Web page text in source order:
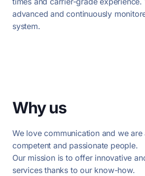
advanced and continuously
system.
Why us
We love communication and we
competent and passionate people.
Our mission is to offer innovative
services thanks to our know-how.